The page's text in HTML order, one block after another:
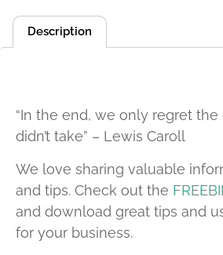
Description
“In the end, we only regret
didn’t take” – Lewis Caroll
We love sharing valuable
and tips. Check out the
and download great tips and
for your business.